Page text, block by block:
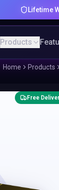
Lifetime Warranty
Products
Home Products
Free